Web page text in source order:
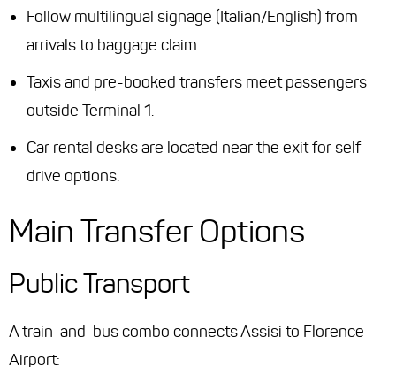
Follow multilingual signage (Italian/English) from
arrivals to baggage claim.
Taxis and pre-booked transfers meet passengers
outside Terminal 1.
Car rental desks are located near the exit for self-
drive options.
Main Transfer Options
Public Transport
A train-and-bus combo connects Assisi to Florence
Airport: